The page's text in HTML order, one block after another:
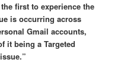
first to experience the
is occurring across
Gmail accounts,
it being a Targeted